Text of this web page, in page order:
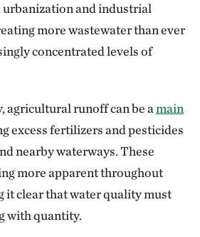
and industrial
more wastewater than ever
concentrated levels of
agricultural runoff can be amain
excess fertilizers and pesticides
nearby waterways. These
more apparent throughout
it clear that water quality must
with quantity.